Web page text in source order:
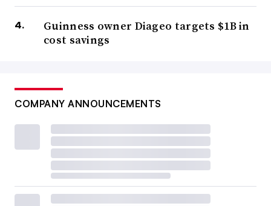
Guinness owner Diageo targets $1B in
cost savings
COMPANY ANNOUNCEMENTS